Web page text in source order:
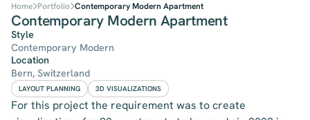
Home Portfolio Contemporary Modern Apartment
Contemporary Modern Apartment
Style
Contemporary Modern
Location
Bern, Switzerland
LAYOUT PLANNING 3D VISUALIZATIONS
For this project the requirement was to create